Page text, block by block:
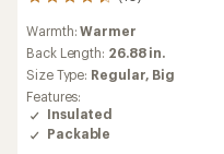
reviews
with
an
average
rating
of
4.3
out
Warmth:Warmer
Back Length: 26.88 in.
Size Type: Regular, Big
Features:
Insulated
Packable